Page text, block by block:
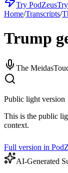
Try PodZeusTry
Home/Transcripts/
Trump
The
Public light version
This is the public
context.
Full version in
AI-Generated